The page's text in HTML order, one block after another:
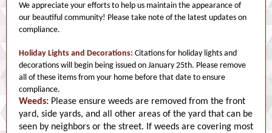
We appreciate your efforts to help us maintain the appearance of
our beautiful community! Please take note of the latest updates on
compliance.
Holiday Lights and Decorations: Citations for holiday lights and
decorations will begin being issued on January 25th. Please remove
all of these items from your home before that date to ensure
compliance.
Weeds: Please ensure weeds are removed from the front
yard, side yards, and all other areas of the yard that can be
seen by neighbors or the street. If weeds are covering most